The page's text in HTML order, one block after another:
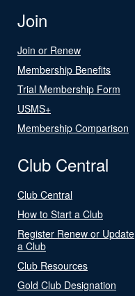
Join
Join or Renew
Membership Benefits
Trial Membership Form
USMS+
Membership Comparison
Club Central
Club Central
How to Start a Club
Register Renew or Update
a Club
Club Resources
Gold Club Designation